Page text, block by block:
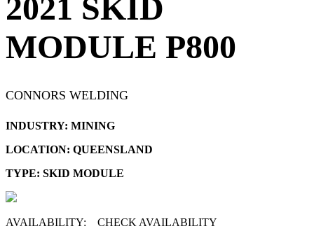
2021 SKID
MODULE P800
CONNORS WELDING
INDUSTRY: MINING
LOCATION: QUEENSLAND
TYPE: SKID MODULE
AVAILABILITY: CHECK AVAILABILITY